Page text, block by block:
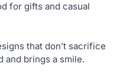
for gifts and casual
that don’t sacrifice
brings a smile.